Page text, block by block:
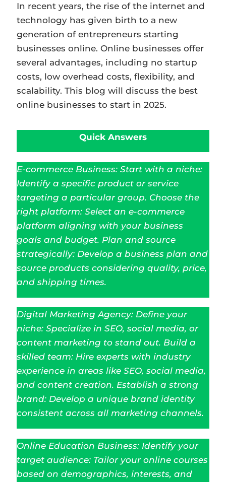
In recent years, the rise of the internet and
technology has given birth to a new
generation of entrepreneurs starting
businesses online. Online businesses offer
several advantages, including no startup
costs, low overhead costs, flexibility, and
scalability. This blog will discuss the best
online businesses to start in 2025.
Quick Answers
E-commerce Business: Start with a niche:
Identify a specific product or service
targeting a particular group. Choose the
right platform: Select an e-commerce
platform aligning with your business
goals and budget. Plan and source
strategically: Develop a business plan and
source products considering quality, price,
and shipping times.
Digital Marketing Agency: Define your
niche: Specialize in SEO, social media, or
content marketing to stand out. Build a
skilled team: Hire experts with industry
experience in areas like SEO, social media,
and content creation. Establish a strong
brand: Develop a unique brand identity
consistent across all marketing channels.
Online Education Business: Identify your
target audience: Tailor your online courses
based on demographics, interests, and